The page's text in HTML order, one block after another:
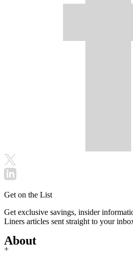
Get on the List
Get exclusive savings, insider
Liners articles sent straight to your
About
+